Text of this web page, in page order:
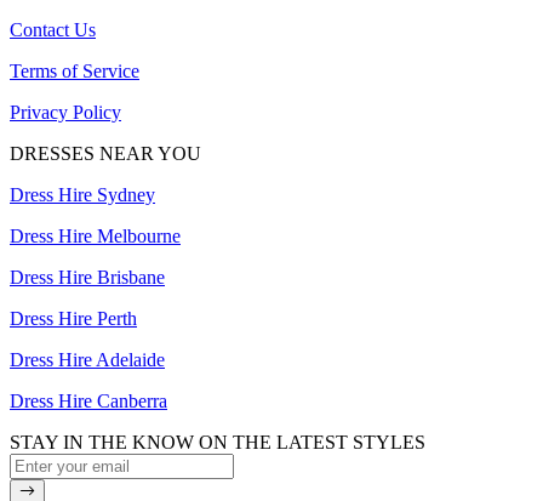
Contact Us
Terms of Service
Privacy Policy
DRESSES NEAR YOU
Dress Hire Sydney
Dress Hire Melbourne
Dress Hire Brisbane
Dress Hire Perth
Dress Hire Adelaide
Dress Hire Canberra
STAY IN THE KNOW ON THE LATEST STYLES